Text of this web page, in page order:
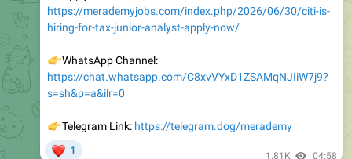
WhatsApp Channel:
s=sh&p=a&ilr=0
Telegram Link:
1.81K
Merademy